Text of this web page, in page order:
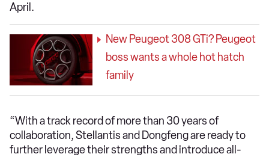
April.
New Peugeot 308 GTi? Peugeot
boss wants a whole hot hatch
family
“With a track record of more than 30 years of
collaboration, Stellantis and Dongfeng are ready to
further leverage their strengths and introduce all-